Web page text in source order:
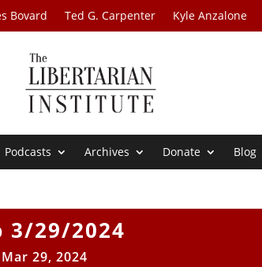
Bovard Ted G. Carpenter Kyle Anzalone
Podcasts Archives Donate Blog
3/29/2024
Mar 29, 2024